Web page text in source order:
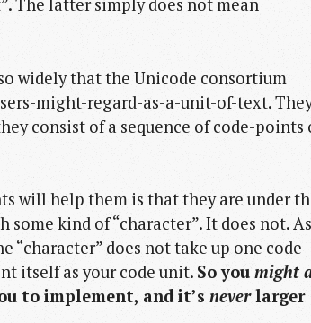
The latter simply does not mean
widely that the Unicode consortium
might-regard-as-a-unit-of-text.
consist of a sequence of code-points
will help them is that they are under
kind of “character”. It does not.
does not take up one code
itself as your code unit. So you might
to implement, and it’s neverlarger